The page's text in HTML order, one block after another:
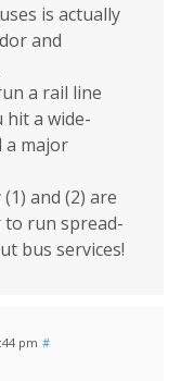
is actually
and
a rail line
a wide-
a major
and (2) are
to run spread-
bus services!
pm #